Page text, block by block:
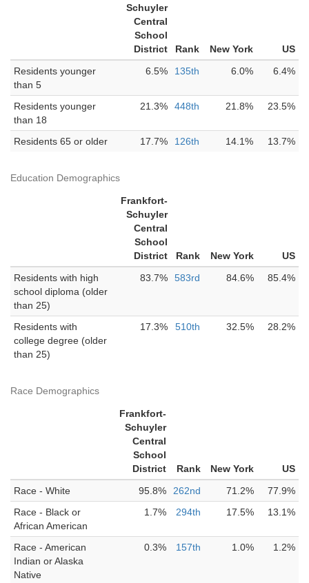
Schuyler
Central
School
District
Rank New York
US
Residents younger
than 5
6.5% 135th 6.0% 6.4%
Residents younger
than 18
21.3% 448th 21.8% 23.5%
Residents 65 or older 17.7% 126th 14.1% 13.7%
Education Demographics
Frankfort-
Schuyler
Central
School
District
Rank New York
US
Residents with high
school diploma (older
than 25)
83.7% 583rd 84.6% 85.4%
Residents with
college degree (older
than 25)
17.3% 510th 32.5% 28.2%
Race Demographics
Frankfort-
Schuyler
Central
School
District
Rank New York
US
Race - White
95.8% 262nd 71.2%
77.9%
Race - Black or
African American
1.7% 294th 17.5% 13.1%
Race - American
Indian or Alaska
Native
0.3% 157th 1.0% 1.2%